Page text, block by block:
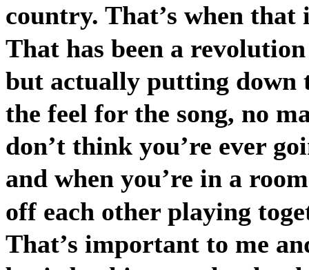
country. That’s when
That has been a
but actually putting down
the feel for the song, no
don’t think you’re ever
and when you’re in a
off each other playing
That’s important to me